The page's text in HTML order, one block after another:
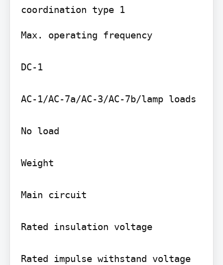
coordination type 1
Max. operating frequency
DC-1
AC-1/AC-7a/AC-3/AC-7b/lamp loads
No load
Weight
Main circuit
Rated insulation voltage
Rated impulse withstand voltage